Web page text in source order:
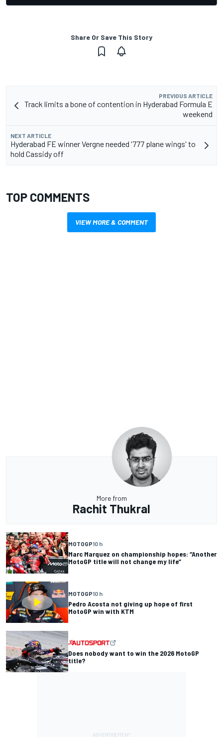
Share Or Save This Story
PREVIOUS ARTICLE
Track limits a bone of contention in Hyderabad Formula E
weekend
NEXT ARTICLE
Hyderabad FE winner Vergne needed '777 plane wings' to
hold Cassidy off
TOP COMMENTS
VIEW MORE & COMMENT
More from
Rachit Thukral
MOTOGP10 h
Marc Marquez on championship hopes: “Another
MotoGP title will not change my life”
MOTOGP10 h
Pedro Acosta not giving up hope of first
MotoGP win with KTM
Does nobody want to win the 2026 MotoGP
title?